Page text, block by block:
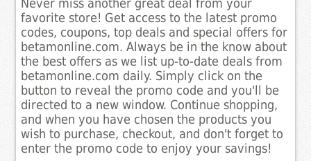
Never miss another great deal from your
favorite store! Get access to the latest promo
codes, coupons, top deals and special offers for
betamonline.com. Always be in the know about
the best offers as we list up-to-date deals from
betamonline.com daily. Simply click on the
button to reveal the promo code and you'll be
directed to a new window. Continue shopping,
and when you have chosen the products you
wish to purchase, checkout, and don't forget to
enter the promo code to enjoy your savings!